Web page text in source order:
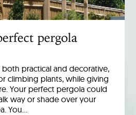
pergola
practical and decorative,
climbing plants, while giving
Your perfect pergola could
way or shade over your
You…